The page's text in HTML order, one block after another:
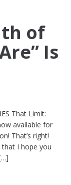
of
Is
That Limit:
available for
That’s right!
that I hope you